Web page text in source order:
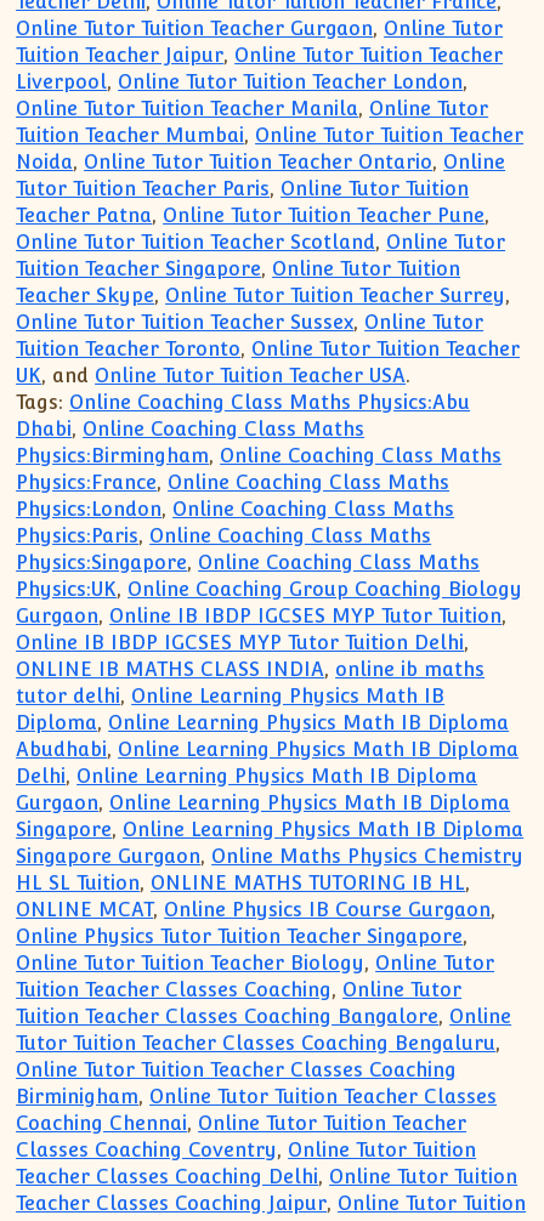
Online Tutor Tuition Teacher Gurgaon, Online Tutor
Tuition Teacher Jaipur, Online Tutor Tuition Teacher
Liverpool, Online Tutor Tuition Teacher London,
Online Tutor Tuition Teacher Manila, Online Tutor
Tuition Teacher Mumbai, Online Tutor Tuition Teacher
Noida, Online Tutor Tuition Teacher Ontario, Online
Tutor Tuition Teacher Paris, Online Tutor Tuition
Teacher Patna, Online Tutor Tuition Teacher Pune,
Online Tutor Tuition Teacher Scotland, Online Tutor
Tuition Teacher Singapore, Online Tutor Tuition
Teacher Skype, Online Tutor Tuition Teacher Surrey,
Online Tutor Tuition Teacher Sussex, Online Tutor
Tuition Teacher Toronto, Online Tutor Tuition Teacher
UK, and Online Tutor Tuition Teacher USA.
Tags: Online Coaching Class Maths Physics:Abu
Dhabi, Online Coaching Class Maths
Physics:Birmingham, Online Coaching Class Maths
Physics:France, Online Coaching Class Maths
Physics:London, Online Coaching Class Maths
Physics:Paris, Online Coaching Class Maths
Physics:Singapore, Online Coaching Class Maths
Physics:UK, Online Coaching Group Coaching Biology
Gurgaon, Online IB IBDP IGCSES MYP Tutor Tuition,
Online IB IBDP IGCSES MYP Tutor Tuition Delhi,
ONLINE IB MATHS CLASS INDIA, online ib maths
tutor delhi, Online Learning Physics Math IB
Diploma, Online Learning Physics Math IB Diploma
Abudhabi, Online Learning Physics Math IB Diploma
Delhi, Online Learning Physics Math IB Diploma
Gurgaon, Online Learning Physics Math IB Diploma
Singapore, Online Learning Physics Math IB Diploma
Singapore Gurgaon, Online Maths Physics Chemistry
HL SL Tuition, ONLINE MATHS TUTORING IB HL,
ONLINE MCAT, Online Physics IB Course Gurgaon,
Online Physics Tutor Tuition Teacher Singapore,
Online Tutor Tuition Teacher Biology, Online Tutor
Tuition Teacher Classes Coaching, Online Tutor
Tuition Teacher Classes Coaching Bangalore, Online
Tutor Tuition Teacher Classes Coaching Bengaluru,
Online Tutor Tuition Teacher Classes Coaching
Birminigham, Online Tutor Tuition Teacher Classes
Coaching Chennai, Online Tutor Tuition Teacher
Classes Coaching Coventry, Online Tutor Tuition
Teacher Classes Coaching Delhi, Online Tutor Tuition
Teacher Classes Coaching Jaipur, Online Tutor Tuition